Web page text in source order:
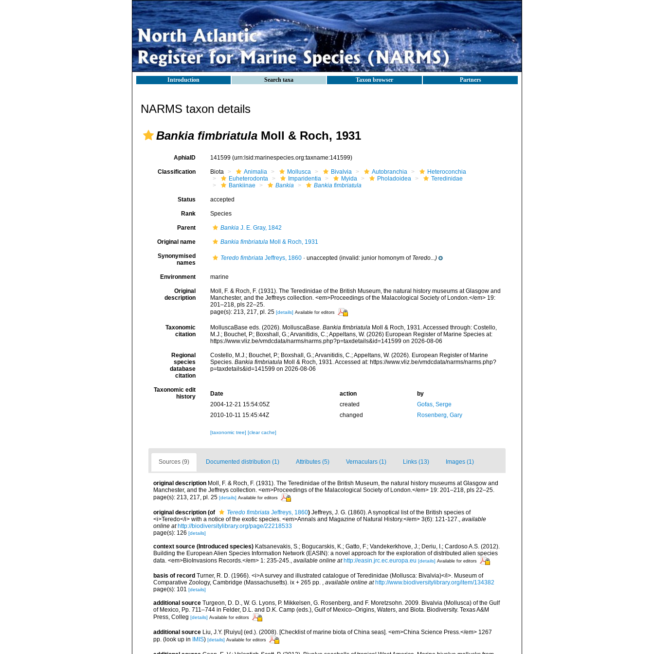
Introduction Search taxa Taxon browser Partners
NARMS taxon details
Bankia fimbriatula Moll & Roch, 1931
AphiaID 141599 (urn:lsid:marinespecies.org:taxname:141599)
Classification Biota Animalia Mollusca Bivalvia Autobranchia
Heteroconchia
Euheterodonta
Imparidentia Myida Pholadoidea
Teredinidae
Bankiinae
Bankia Bankia fimbriatula
Status accepted
Rank Species
Parent BankiaJ. E. Gray, 1842
Original name Bankia fimbriatulaMoll & Roch, 1931
Synonymised
names
Teredo fimbriataJeffreys, 1860· unaccepted (invalid: junior homonym of Teredo...)
Environment marine
Original
description
Moll, F. & Roch, F. (1931). The Teredinidae of the British Museum, the natural history museums at Glasgow and
Manchester, and the Jeffreys collection. <em>Proceedings of the Malacological Society of London.</em> 19:
201–218, pls 22–25.
page(s): 213, 217, pl. 25 [details] Available for editors
Taxonomic
citation
MolluscaBase eds. (2026). MolluscaBase. Bankia fimbriatulaMoll & Roch, 1931. Accessed through: Costello,
M.J.; Bouchet, P.; Boxshall, G.; Arvanitidis, C.; Appeltans, W. (2026) European Register of Marine Species at:
https://www.vliz.be/vmdcdata/narms/narms.php?p=taxdetails&id=141599 on 2026-08-06
Regional
species
database
citation
Costello, M.J.; Bouchet, P.; Boxshall, G.; Arvanitidis, C.; Appeltans, W. (2026). European Register of Marine
Species. Bankia fimbriatulaMoll & Roch, 1931. Accessed at: https://www.vliz.be/vmdcdata/narms/narms.php?
p=taxdetails&id=141599 on 2026-08-06
Taxonomic edit
history
Date action
by
2004-12-21 15:54:05Z
created
Gofas, Serge
2010-10-11 15:45:44Z
changed Rosenberg, Gary
[taxonomic tree] [clear cache]
Sources (9) Documented distribution (1) Attributes (5) Vernaculars (1) Links (13) Images (1)
original description Moll, F. & Roch, F. (1931). The Teredinidae of the British Museum, the natural history museums at Glasgow and
Manchester, and the Jeffreys collection. <em>Proceedings of the Malacological Society of London.</em> 19: 201–218, pls 22–25.
page(s): 213, 217, pl. 25 [details] Available for editors
original description (of Teredo fimbriata Jeffreys, 1860) Jeffreys, J. G. (1860). A synoptical list of the British species of
<i>Teredo</i> with a notice of the exotic species. <em>Annals and Magazine of Natural History.</em> 3(6): 121-127., available
online at http://biodiversitylibrary.org/page/22218533
page(s): 126 [details]
context source (Introduced species) Katsanevakis, S.; Bogucarskis, K.; Gatto, F.; Vandekerkhove, J.; Deriu, I.; Cardoso A.S. (2012).
Building the European Alien Species Information Network (EASIN): a novel approach for the exploration of distributed alien species
data. <em>BioInvasions Records.</em> 1: 235-245.
available online at http://easin.jrc.ec.europa.eu [details] Available for editors
basis of record Turner, R. D. (1966). <i>A survey and illustrated catalogue of Teredinidae (Mollusca: Bivalvia)</i>. Museum of
Comparative Zoology, Cambridge (Massachusetts). ix + 265 pp. , available online at http://www.biodiversitylibrary.org/item/134382
page(s): 101 [details]
additional source Turgeon, D. D., W. G. Lyons, P. Mikkelsen, G. Rosenberg, and F. Moretzsohn. 2009. Bivalvia (Mollusca) of the Gulf
of Mexico, Pp. 711–744 in Felder, D.L. and D.K. Camp (eds.), Gulf of Mexico–Origins, Waters, and Biota. Biodiversity. Texas A&M
Press, Colleg [details] Available for editors
additional source Liu, J.Y. [Ruiyu] (ed.). (2008). [Checklist of marine biota of China seas]. <em>China Science Press.</em> 1267
pp. (look up in IMIS) [details] Available for editors